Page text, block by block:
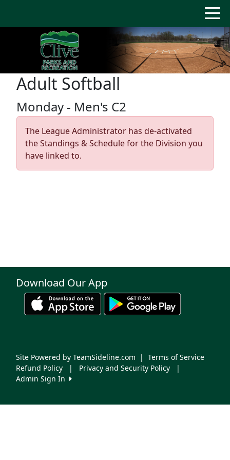
Adult Softball
Monday - Men's C2
The League Administrator has de-activated
the Standings & Schedule for the Division you
have linked to.
Download Our App
Site Powered by TeamSideline.com | Terms of Service
Refund Policy
| Privacy and Security Policy
|
Admin Sign In